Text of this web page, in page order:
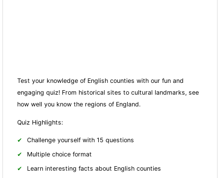
Test your knowledge of English counties with our fun and
engaging quiz! From historical sites to cultural landmarks, see
how well you know the regions of England.
Quiz Highlights:
Challenge yourself with 15 questions
Multiple choice format
Learn interesting facts about English counties